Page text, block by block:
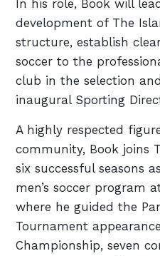
In his role, Book will
development of The
structure, establish
soccer to the
club in the selection
inaugural Sporting
A highly respected
community, Book joins
six successful seasons
men’s soccer program
where he guided the
Tournament
Championship, seven